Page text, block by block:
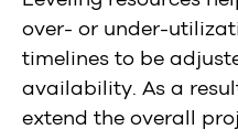
over- or under-
timelines to be
availability. As a
extend the overall